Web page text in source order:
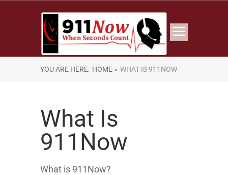
YOU ARE HERE: HOME » WHAT IS 911NOW
What Is
911Now
What is 911Now?